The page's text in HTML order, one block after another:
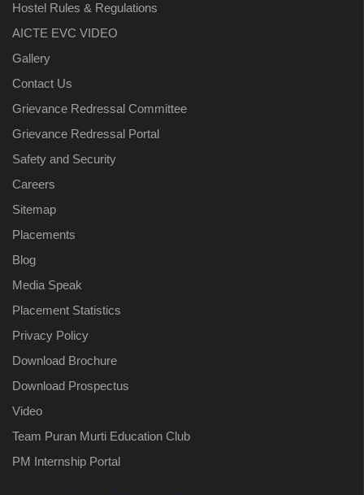
Hostel Rules & Regulations
AICTE EVC VIDEO
Gallery
Contact Us
Grievance Redressal Committee
Grievance Redressal Portal
Safety and Security
Careers
Sitemap
Placements
Blog
Media Speak
Placement Statistics
Privacy Policy
Download Brochure
Download Prospectus
Video
Team Puran Murti Education Club
PM Internship Portal